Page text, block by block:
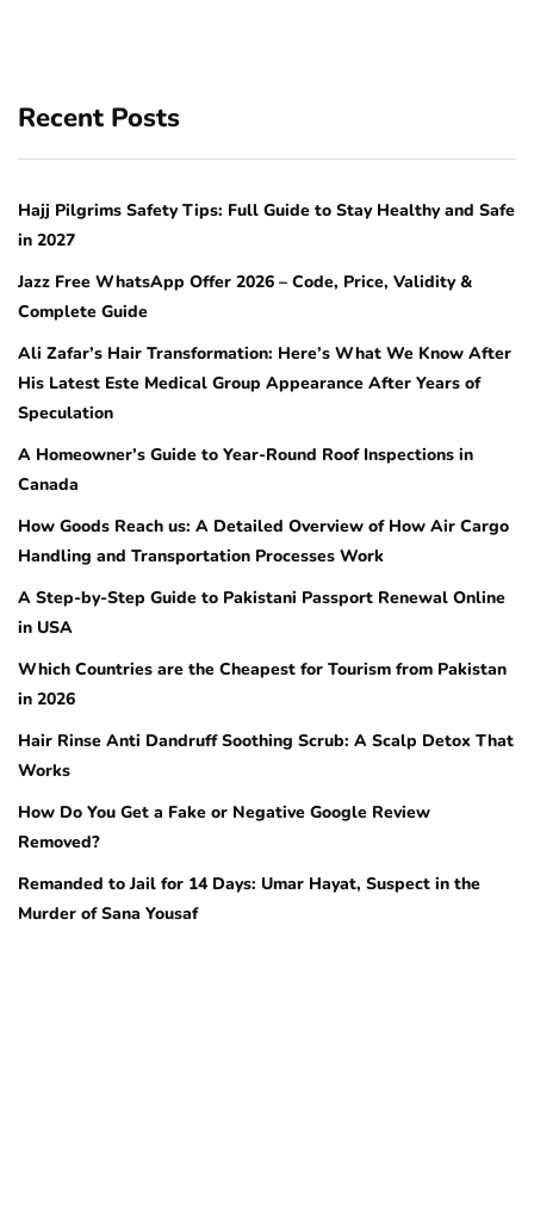
Recent Posts
Hajj Pilgrims Safety Tips: Full Guide to Stay Healthy and Safe
in 2027
Jazz Free WhatsApp Offer 2026 – Code, Price, Validity &
Complete Guide
Ali Zafar’s Hair Transformation: Here’s What We Know After
His Latest Este Medical Group Appearance After Years of
Speculation
A Homeowner’s Guide to Year-Round Roof Inspections in
Canada
How Goods Reach us: A Detailed Overview of How Air Cargo
Handling and Transportation Processes Work
A Step-by-Step Guide to Pakistani Passport Renewal Online
in USA
Which Countries are the Cheapest for Tourism from Pakistan
in 2026
Hair Rinse Anti Dandruff Soothing Scrub: A Scalp Detox That
Works
How Do You Get a Fake or Negative Google Review
Removed?
Remanded to Jail for 14 Days: Umar Hayat, Suspect in the
Murder of Sana Yousaf